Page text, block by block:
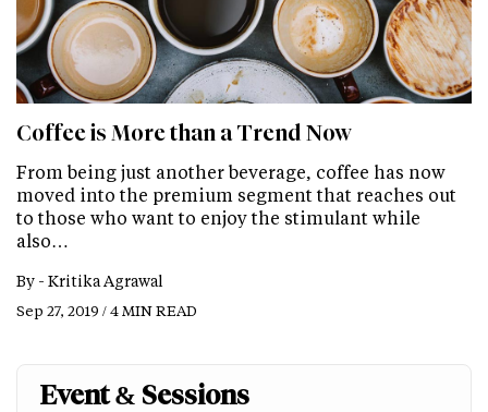
Coffee is More than a Trend Now
From being just another beverage, coffee has now
moved into the premium segment that reaches out
to those who want to enjoy the stimulant while
also…
By - Kritika Agrawal
Sep 27, 2019 / 4 MIN READ
Event & Sessions